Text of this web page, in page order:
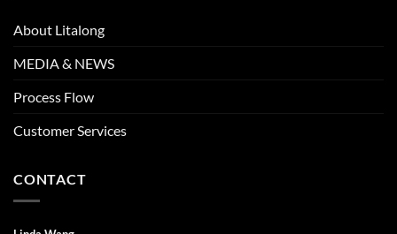
About Litalong
MEDIA & NEWS
Process Flow
Customer Services
CONTACT